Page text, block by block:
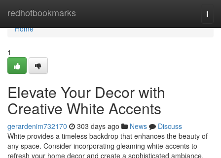
redhotbookmarks
Home
Home
1
Elevate Your Decor with
Creative White Accents
gerardenim732170 303 days ago News
Discuss
White provides a timeless backdrop that enhances the beauty of
any space. Consider incorporating gleaming white accents to
refresh your home decor and create a sophisticated ambiance.